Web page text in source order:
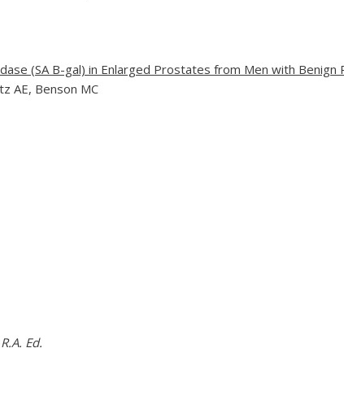
(SA B-gal) in Enlarged Prostates from Men with
AE, Benson MC
Ed.